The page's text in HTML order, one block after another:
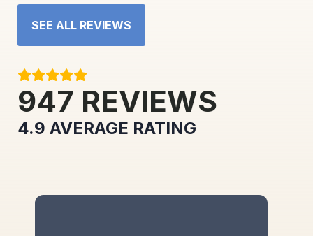
SEE ALL REVIEWS
947 REVIEWS
4.9 AVERAGE RATING